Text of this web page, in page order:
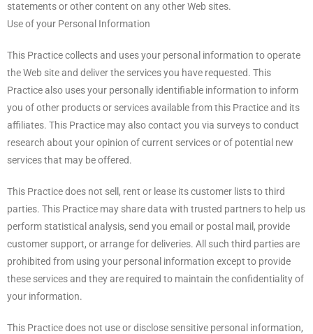
statements or other content on any other Web sites.
Use of your Personal Information
This Practice collects and uses your personal information to operate
the Web site and deliver the services you have requested. This
Practice also uses your personally identifiable information to inform
you of other products or services available from this Practice and its
affiliates. This Practice may also contact you via surveys to conduct
research about your opinion of current services or of potential new
services that may be offered.
This Practice does not sell, rent or lease its customer lists to third
parties. This Practice may share data with trusted partners to help us
perform statistical analysis, send you email or postal mail, provide
customer support, or arrange for deliveries. All such third parties are
prohibited from using your personal information except to provide
these services and they are required to maintain the confidentiality of
your information.
This Practice does not use or disclose sensitive personal information,